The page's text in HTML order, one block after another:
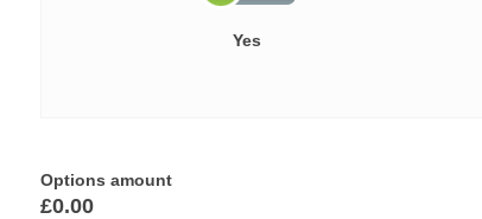
Yes
Options amount
£0.00